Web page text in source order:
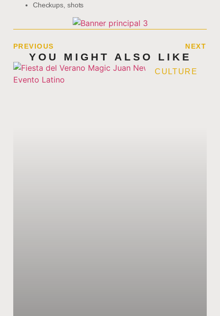
Checkups, shots
PREVIOUS NEXT
YOU MIGHT ALSO LIKE
CULTURE